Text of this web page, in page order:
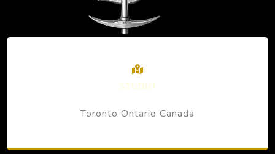
STUDIO
Toronto Ontario Canada